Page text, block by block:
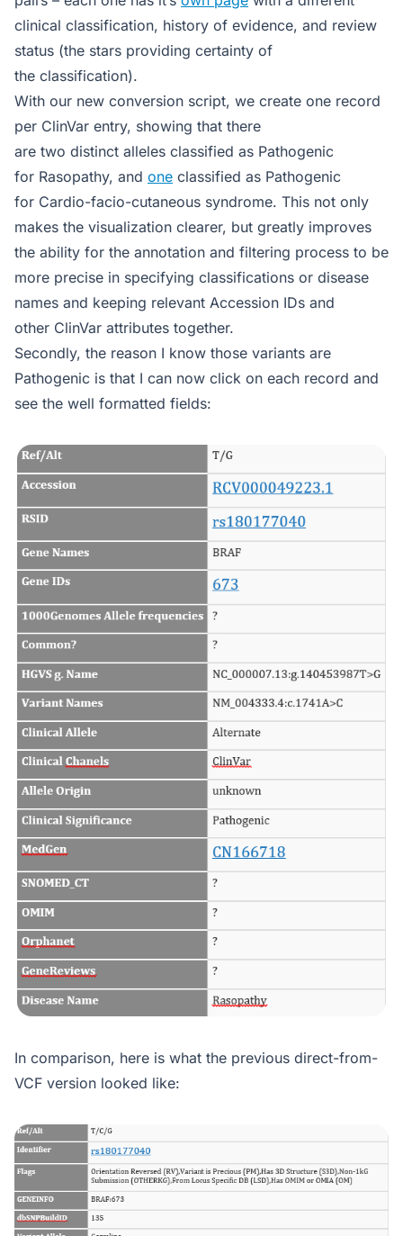
clinical classification, history of evidence, and review
status (the stars providing certainty of
the classification).
With our new conversion script, we create one record
per ClinVar entry, showing that there
are two distinct alleles classified as Pathogenic
for Rasopathy, and one classified as Pathogenic
for Cardio-facio-cutaneous syndrome. This not only
makes the visualization clearer, but greatly improves
the ability for the annotation and filtering process to be
more precise in specifying classifications or disease
names and keeping relevant Accession IDs and
other ClinVar attributes together.
Secondly, the reason I know those variants are
Pathogenic is that I can now click on each record and
see the well formatted fields:
In comparison, here is what the previous direct-from-
VCF version looked like: